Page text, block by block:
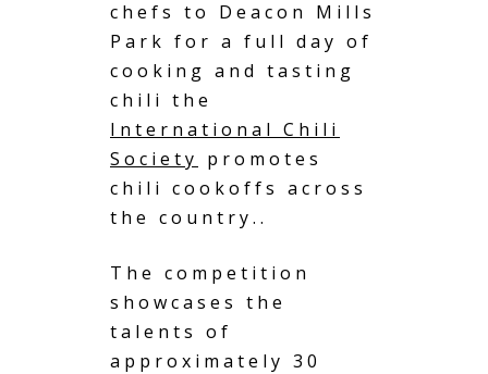
chefs to Deacon Mills
Park for a full day of
cooking and tasting
chili the
International Chili
Society promotes
chili cookoffs across
the country..
The competition
showcases the
talents of
approximately 30